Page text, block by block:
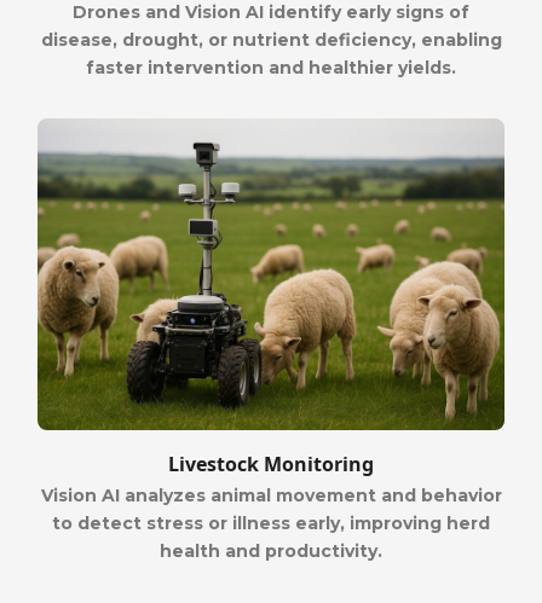
Drones and Vision AI identify early signs of
disease, drought, or nutrient deficiency, enabling
faster intervention and healthier yields.
Livestock Monitoring
Vision AI analyzes animal movement and behavior
to detect stress or illness early, improving herd
health and productivity.